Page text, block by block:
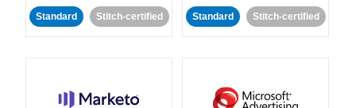
Standard Stitch-certified Standard Stitch-certified